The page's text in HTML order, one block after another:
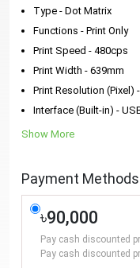
Type - Dot Matrix
Functions - Print Only
Print Speed - 480cps
Print Width - 639mm
Print Resolution (Pixel)
Interface (Built-in) -
Show More
Payment Methods
৳90,000
Pay cash discounted
Pay cash discounted